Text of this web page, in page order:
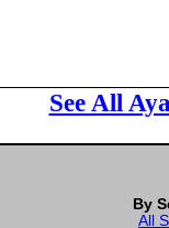
See All
By
All